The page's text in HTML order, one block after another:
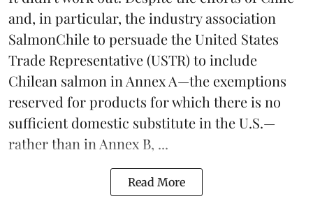
and, in particular, the industry association
SalmonChileto persuade theUnited States
Trade Representative(USTR) to include
Chilean salmon in Annex A—the exemptions
reserved for products for which there is no
sufficient domestic substitute in the U.S.—
rather than in Annex B, ...
Read More